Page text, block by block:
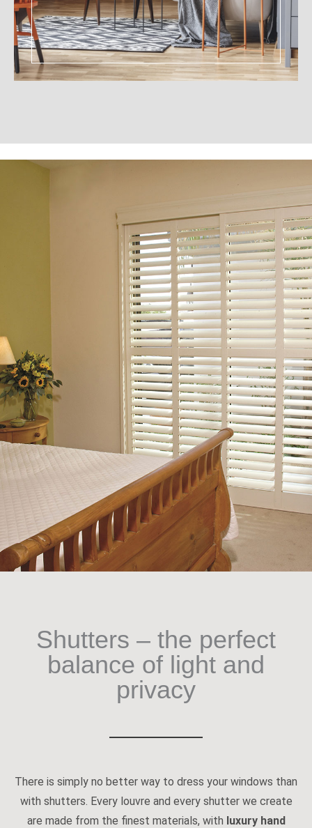
Shutters – the perfect
balance of light and
privacy
There is simply no better way to dress your windows than
with shutters. Every louvre and every shutter we create
are made from the finest materials, with luxury hand